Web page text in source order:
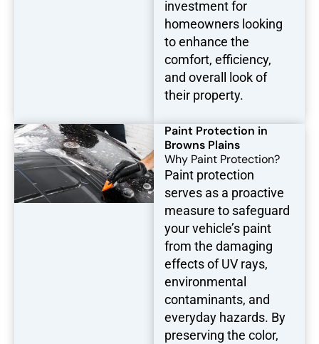
investment for
homeowners looking
to enhance the
comfort, efficiency,
and overall look of
their property.
Paint Protection in
Browns Plains
Why Paint Protection?
Paint protection
serves as a proactive
measure to safeguard
your vehicle’s paint
from the damaging
effects of UV rays,
environmental
contaminants, and
everyday hazards. By
preserving the color,